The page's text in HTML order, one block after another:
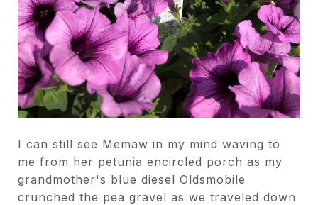
I can still see Memaw in my mind waving to
me from her petunia encircled porch as my
grandmother's blue diesel Oldsmobile
crunched the pea gravel as we traveled down